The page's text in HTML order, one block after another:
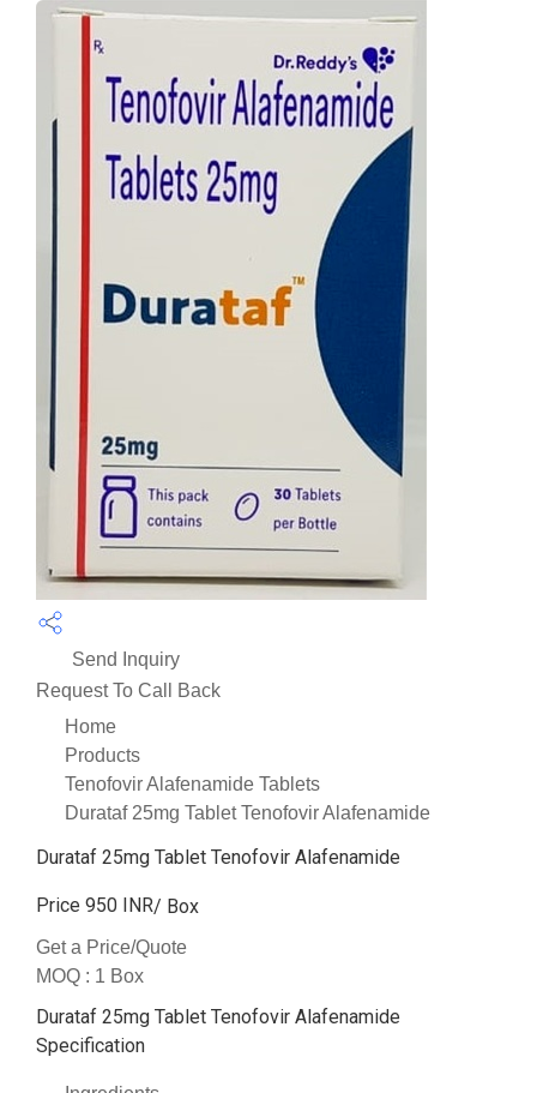
Send Inquiry
Request To Call Back
Home
Products
Tenofovir Alafenamide Tablets
Durataf 25mg Tablet Tenofovir Alafenamide
Durataf 25mg Tablet Tenofovir Alafenamide
Price 950 INR/ Box
Get a Price/Quote
MOQ : 1 Box
Durataf 25mg Tablet Tenofovir Alafenamide
Specification